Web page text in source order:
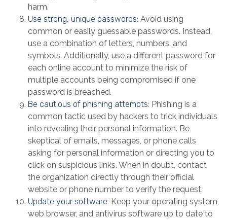
harm.
Use strong, unique passwords: Avoid using
common or easily guessable passwords. Instead,
use a combination of letters, numbers, and
symbols. Additionally, use a different password for
each online account to minimize the risk of
multiple accounts being compromised if one
password is breached.
Be cautious of phishing attempts: Phishing is a
common tactic used by hackers to trick individuals
into revealing their personal information. Be
skeptical of emails, messages, or phone calls
asking for personal information or directing you to
click on suspicious links. When in doubt, contact
the organization directly through their official
website or phone number to verify the request.
Update your software: Keep your operating system,
web browser, and antivirus software up to date to